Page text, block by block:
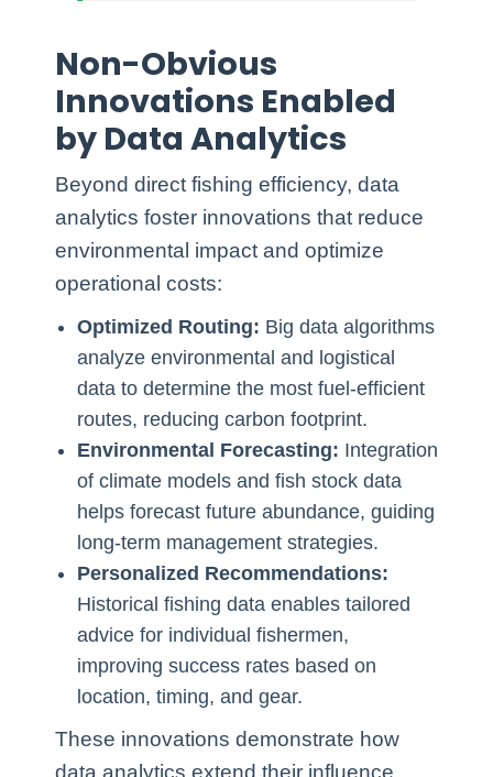
Non-Obvious
Innovations Enabled
by Data Analytics
Beyond direct fishing efficiency, data
analytics foster innovations that reduce
environmental impact and optimize
operational costs:
Optimized Routing: Big data algorithms
analyze environmental and logistical
data to determine the most fuel-efficient
routes, reducing carbon footprint.
Environmental Forecasting: Integration
of climate models and fish stock data
helps forecast future abundance, guiding
long-term management strategies.
Personalized Recommendations:
Historical fishing data enables tailored
advice for individual fishermen,
improving success rates based on
location, timing, and gear.
These innovations demonstrate how
data analytics extend their influence